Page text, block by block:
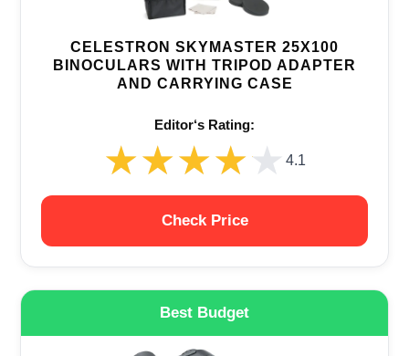
CELESTRON SKYMASTER 25X100
BINOCULARS WITH TRIPOD ADAPTER
AND CARRYING CASE
Editor‘s Rating:
★★★★★
★★★★★ 4.1
Check Price
Best Budget